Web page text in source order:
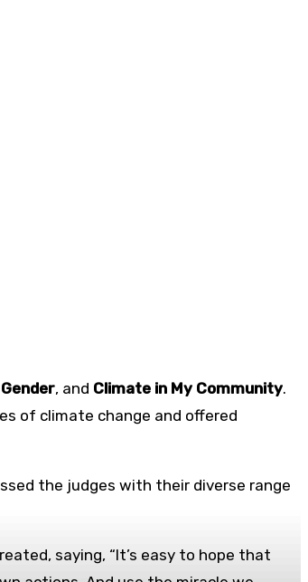
, and Climate in My Community.
of climate change and offered
the judges with their diverse range
saying, “It’s easy to hope that